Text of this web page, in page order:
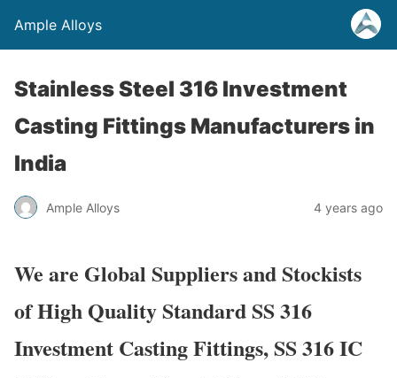
Ample Alloys
Stainless Steel 316 Investment
Casting Fittings Manufacturers in
India
Ample Alloys 4 years ago
We are Global Suppliers and Stockists
of High Quality Standard SS 316
Investment Casting Fittings, SS 316 IC